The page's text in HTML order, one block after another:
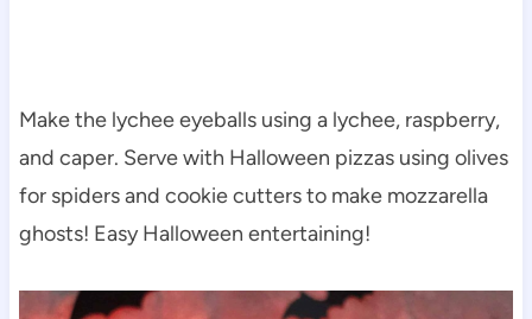
Make the lychee eyeballs using a lychee, raspberry,
and caper. Serve with Halloween pizzas using olives
for spiders and cookie cutters to make mozzarella
ghosts! Easy Halloween entertaining!